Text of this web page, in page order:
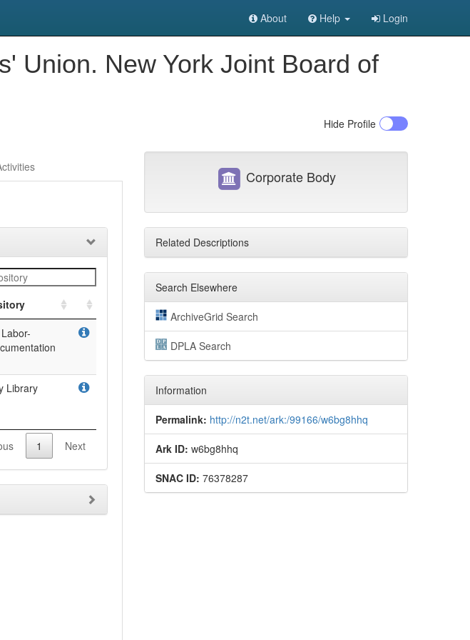
About Help Login
Union. New York Joint Board of
Hide Profile
Library
1 Next
Corporate Body
Related Descriptions
Search Elsewhere
ArchiveGrid Search
DPLA Search
Information
Permalink: http://n2t.net/ark:/99166/w6bg8hhq
Ark ID: w6bg8hhq
SNAC ID: 76378287